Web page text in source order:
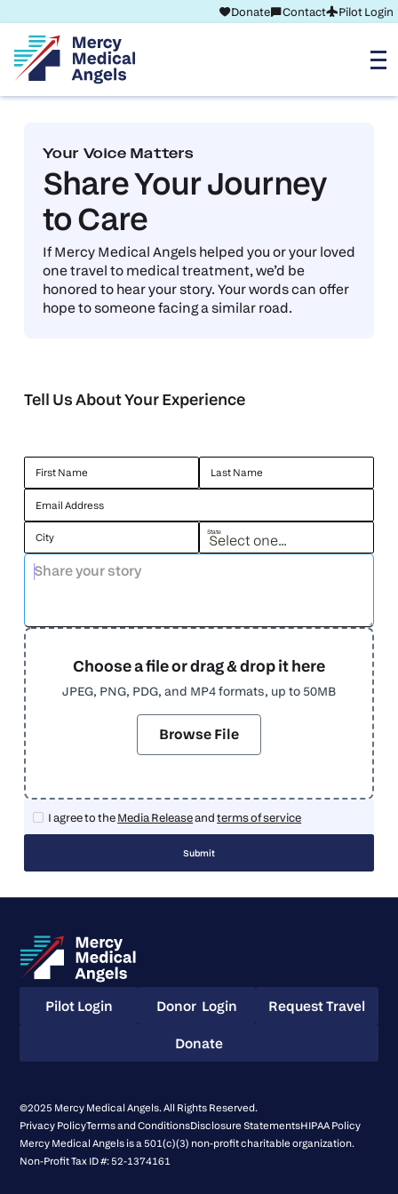
Donate Contact Pilot Login
Your Voice Matters
Share Your Journey
to Care
If Mercy Medical Angels helped you or your loved
one travel to medical treatment, we’d be
honored to hear your story. Your words can offer
hope to someone facing a similar road.
Tell Us About Your Experience
First Name Last Name
Email Address
City State
Choose a file or drag & drop it here
JPEG, PNG, PDG, and MP4 formats, up to 50MB
Browse File
I agree to theMedia Releaseandterms of service
Pilot Login
Pilot Login Donor Login
Donor Login Request Travel
Request Travel
Donate
©2025 Mercy Medical Angels. All Rights Reserved.
Privacy PolicyTerms and ConditionsDisclosure StatementsHIPAA Policy
Mercy Medical Angels is a 501(c)(3) non-profit charitable organization.
Non-Profit Tax ID #: 52-1374161